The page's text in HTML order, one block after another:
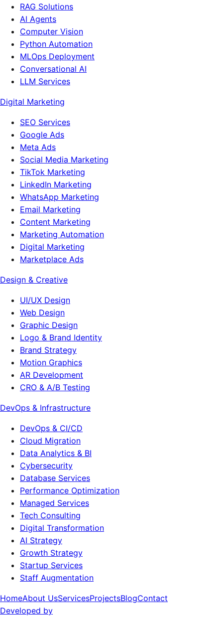
RAG Solutions
AI Agents
Computer Vision
Python Automation
MLOps Deployment
Conversational AI
LLM Services
Digital Marketing
SEO Services
Google Ads
Meta Ads
Social Media Marketing
TikTok Marketing
LinkedIn Marketing
WhatsApp Marketing
Email Marketing
Content Marketing
Marketing Automation
Digital Marketing
Marketplace Ads
Design & Creative
UI/UX Design
Web Design
Graphic Design
Logo & Brand Identity
Brand Strategy
Motion Graphics
AR Development
CRO & A/B Testing
DevOps & Infrastructure
DevOps & CI/CD
Cloud Migration
Data Analytics & BI
Cybersecurity
Database Services
Performance Optimization
Managed Services
Tech Consulting
Digital Transformation
AI Strategy
Growth Strategy
Startup Services
Staff Augmentation
HomeAbout UsServicesProjectsBlogContact
Developed by